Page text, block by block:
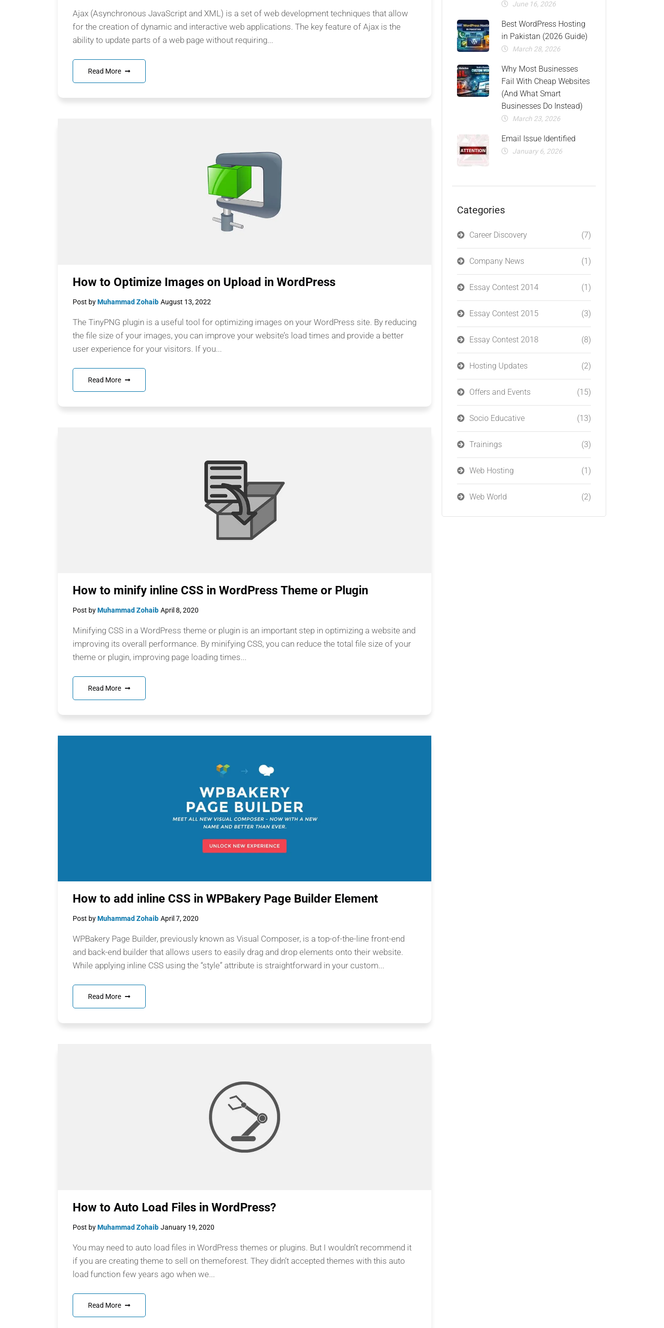
Ajax (Asynchronous JavaScript and XML) is a set of web development techniques that allow
for the creation of dynamic and interactive web applications. The key feature of Ajax is the
ability to update parts of a web page without requiring...
Read More
How to Optimize Images on Upload in WordPress
Post byMuhammad Zohaib August 13, 2022
The TinyPNG plugin is a useful tool for optimizing images on your WordPress site. By reducing
the file size of your images, you can improve your website’s load times and provide a better
user experience for your visitors. If you...
Read More
How to minify inline CSS in WordPress Theme or Plugin
Post byMuhammad Zohaib April 8, 2020
Minifying CSS in a WordPress theme or plugin is an important step in optimizing a website and
improving its overall performance. By minifying CSS, you can reduce the total file size of your
theme or plugin, improving page loading times...
Read More
How to add inline CSS in WPBakery Page Builder Element
Post byMuhammad Zohaib April 7, 2020
WPBakery Page Builder, previously known as Visual Composer, is a top-of-the-line front-end
and back-end builder that allows users to easily drag and drop elements onto their website.
While applying inline CSS using the “style” attribute is straightforward in your custom...
Read More
How to Auto Load Files in WordPress?
Post byMuhammad Zohaib January 19, 2020
You may need to auto load files in WordPress themes or plugins. But I wouldn’t recommend it
if you are creating theme to sell on themeforest. They didn’t accepted themes with this auto
load function few years ago when we...
Read More
June 16, 2026
Best WordPress Hosting
in Pakistan (2026 Guide)
March 28, 2026
Why Most Businesses
Fail With Cheap Websites
(And What Smart
Businesses Do Instead)
March 23, 2026
Email Issue Identified
January 6, 2026
Categories
Career Discovery (7)
Company News (1)
Essay Contest 2014 (1)
Essay Contest 2015 (3)
Essay Contest 2018 (8)
Hosting Updates (2)
Offers and Events (15)
Socio Educative (13)
Trainings (3)
Web Hosting (1)
Web World (2)